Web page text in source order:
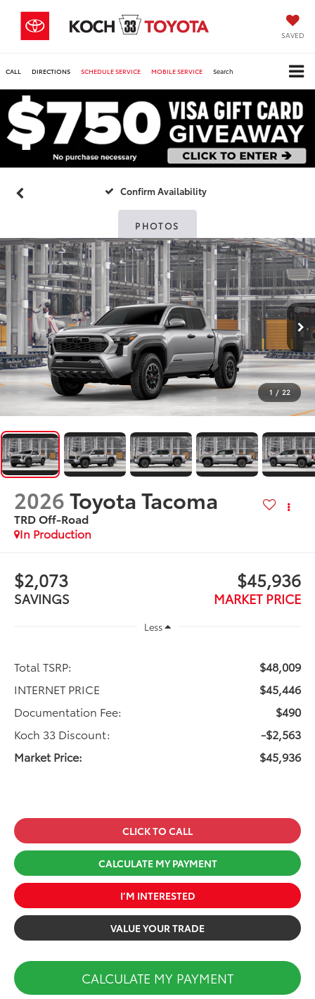
SAVED
CALL DIRECTIONS SCHEDULE SERVICE MOBILE SERVICE Search
Confirm Availability
PHOTOS
1 / 22
2026Toyota Tacoma
TRD Off-Road
In Production
$2,073
SAVINGS
$45,936
MARKET PRICE
Less
Total TSRP:
$48,009
INTERNET PRICE
$45,446
Documentation Fee:
$490
Koch 33 Discount:
-$2,563
Market Price:
$45,936
CLICK TO CALL
CALCULATE MY PAYMENT
I’M INTERESTED
VALUE YOUR TRADE
CALCULATE MY PAYMENT